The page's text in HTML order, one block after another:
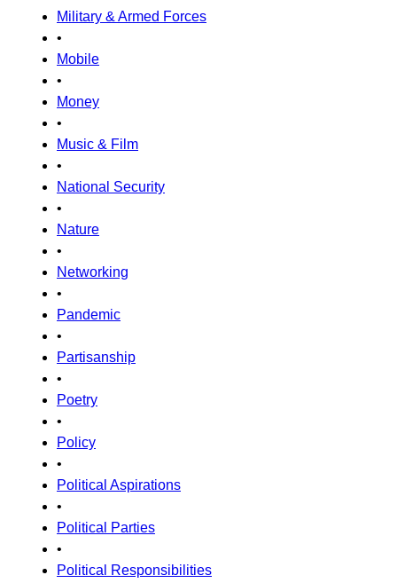
Military & Armed Forces
•
Mobile
•
Money
•
Music & Film
•
National Security
•
Nature
•
Networking
•
Pandemic
•
Partisanship
•
Poetry
•
Policy
•
Political Aspirations
•
Political Parties
•
Political Responsibilities